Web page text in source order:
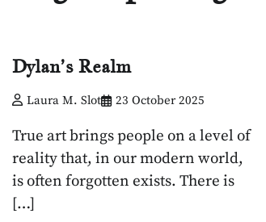
Dylan’s Realm
Laura M. Slot 23 October 2025
True art brings people on a level of
reality that, in our modern world,
is often forgotten exists. There is
[…]